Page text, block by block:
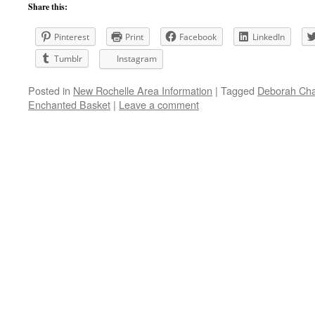
Share this:
Pinterest Print Facebook
LinkedIn
Tumblr
Instagram
Posted in New Rochelle Area Information | Tagged Deborah
Enchanted Basket | Leave a comment